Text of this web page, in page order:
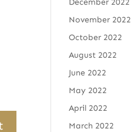
December 2022
November 2022
October 2022
August 2022
June 2022
May 2022
April 2022
March 2022